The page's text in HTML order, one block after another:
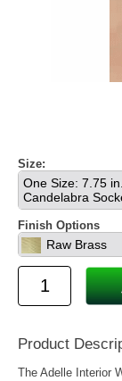
Size:
One Size: 7.75
Candelabra
Finish Options
Raw Brass
Product
The Adelle Interior